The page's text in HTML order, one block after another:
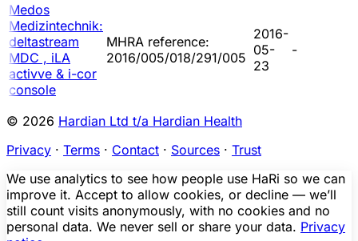
Medos
Medizintechnik:
deltastream
MDC , iLA
activve & i-cor
console
MHRA reference:
2016/005/018/291/005
2016-
05-
23
-
© 2026 Hardian Ltd t/a Hardian Health
Privacy · Terms · Contact · Sources · Trust
We use analytics to see how people use HaRi so we can
improve it. Accept to allow cookies, or decline — we’ll
still count visits anonymously, with no cookies and no
personal data. We never sell or share your data. Privacy